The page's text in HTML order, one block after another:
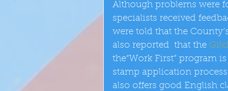
Although problems were
specialists received
were told that the
also reported  that the
the“Work First” program
stamp application
also offers good English